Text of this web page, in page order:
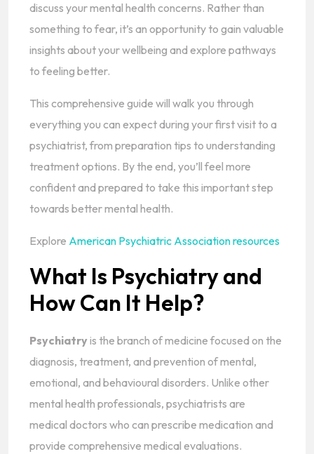
discuss your mental health concerns. Rather than
something to fear, it’s an opportunity to gain valuable
insights about your wellbeing and explore pathways
to feeling better.
This comprehensive guide will walk you through
everything you can expect during your first visit to a
psychiatrist, from preparation tips to understanding
treatment options. By the end, you’ll feel more
confident and prepared to take this important step
towards better mental health.
Explore American Psychiatric Association resources
What Is Psychiatry and
How Can It Help?
Psychiatryis the branch of medicine focused on the
diagnosis, treatment, and prevention of mental,
emotional, and behavioural disorders. Unlike other
mental health professionals, psychiatrists are
medical doctors who can prescribe medication and
provide comprehensive medical evaluations.